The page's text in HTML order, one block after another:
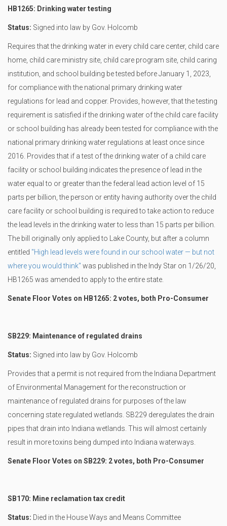
HB1265: Drinking water testing
Status: Signed into law by Gov. Holcomb
Requires that the drinking water in every child care center, child care
home, child care ministry site, child care program site, child caring
institution, and school building be tested before January 1, 2023,
for compliance with the national primary drinking water
regulations for lead and copper. Provides, however, that the testing
requirement is satisfied if the drinking water of the child care facility
or school building has already been tested for compliance with the
national primary drinking water regulations at least once since
2016. Provides that if a test of the drinking water of a child care
facility or school building indicates the presence of lead in the
water equal to or greater than the federal lead action level of 15
parts per billion, the person or entity having authority over the child
care facility or school building is required to take action to reduce
the lead levels in the drinking water to less than 15 parts per billion.
The bill originally only applied to Lake County, but after a column
entitled "High lead levels were found in our school water — but not
where you would think" was published in the Indy Star on 1/26/20,
HB1265 was amended to apply to the entire state.
Senate Floor Votes on HB1265: 2 votes, both Pro-Consumer
SB229: Maintenance of regulated drains
Status: Signed into law by Gov. Holcomb
Provides that a permit is not required from the Indiana Department
of Environmental Management for the reconstruction or
maintenance of regulated drains for purposes of the law
concerning state regulated wetlands. SB229 deregulates the drain
pipes that drain into Indiana wetlands. This will almost certainly
result in more toxins being dumped into Indiana waterways.
Senate Floor Votes on SB229: 2 votes, both Pro-Consumer
SB170: Mine reclamation tax credit
Status: Died in the House Ways and Means Committee